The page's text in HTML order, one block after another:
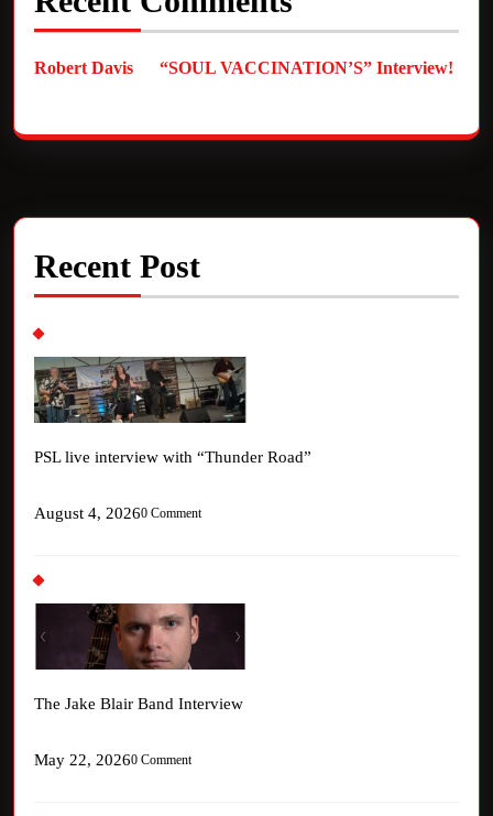
Robert Davis “SOUL VACCINATION’S” Interview!
Recent Post
PSL live interview with “Thunder Road”
August 4, 20260 Comment
The Jake Blair Band Interview
May 22, 20260 Comment